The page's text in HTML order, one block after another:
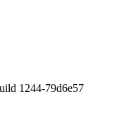
1244-79d6e57